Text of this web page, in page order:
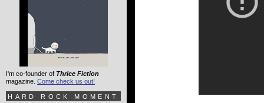
I'm co-founder of Thrice Fiction
magazine. Come check us out!
HARD ROCK MOMENT